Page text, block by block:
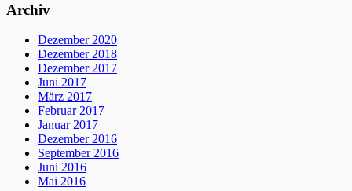
Archiv
Dezember 2020
Dezember 2018
Dezember 2017
Juni 2017
März 2017
Februar 2017
Januar 2017
Dezember 2016
September 2016
Juni 2016
Mai 2016